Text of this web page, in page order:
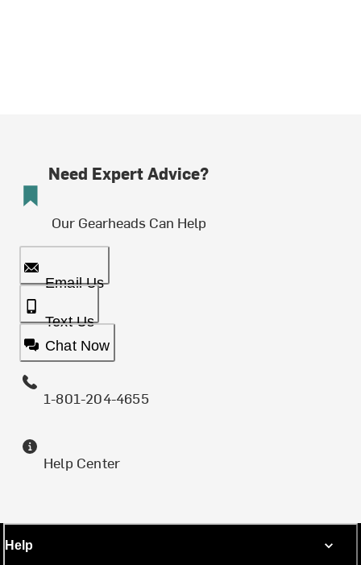
Need Expert Advice?
Our Gearheads Can Help
Email Us
Text Us
Chat Now
1-801-204-4655
Help Center
Help